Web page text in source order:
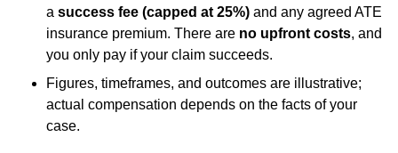
a success fee (capped at 25%) and any agreed ATE
insurance premium. There are no upfront costs, and
you only pay if your claim succeeds.
Figures, timeframes, and outcomes are illustrative;
actual compensation depends on the facts of your
case.